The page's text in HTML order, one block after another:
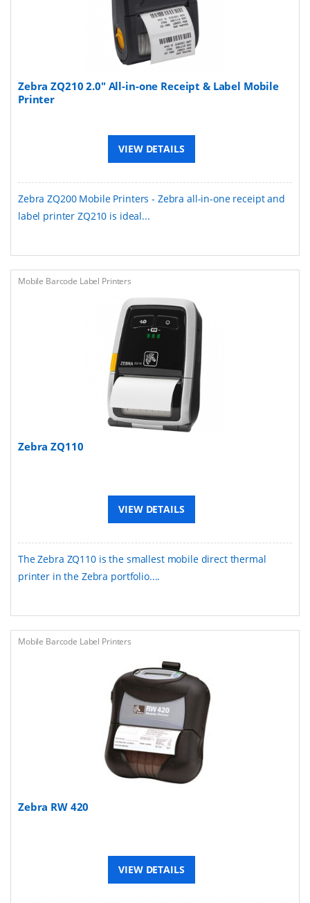
Zebra ZQ210 2.0" All-in-one Receipt & Label Mobile
Printer
VIEW DETAILS
Zebra ZQ200 Mobile Printers - Zebra all-in-one receipt and
label printer ZQ210 is ideal...
Mobile Barcode Label Printers
Zebra ZQ110
VIEW DETAILS
The Zebra ZQ110 is the smallest mobile direct thermal
printer in the Zebra portfolio....
Mobile Barcode Label Printers
Zebra RW 420
VIEW DETAILS